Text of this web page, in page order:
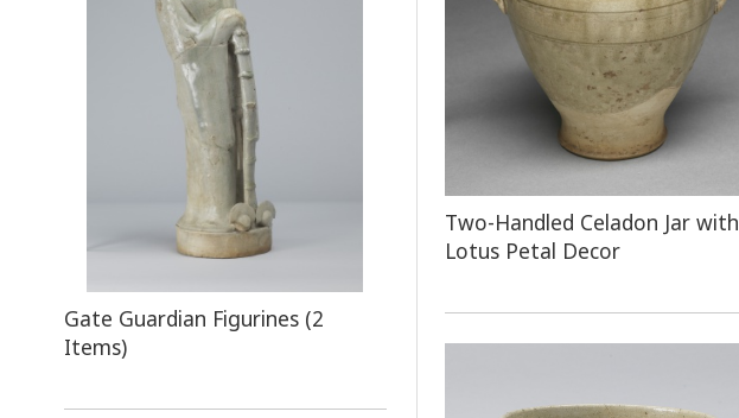
Gate Guardian Figurines (2
Items)
Two-Handled Celadon Jar with
Lotus Petal Decor